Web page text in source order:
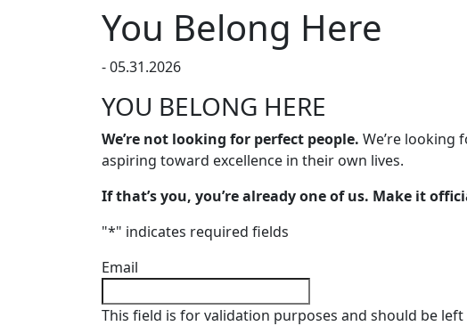
You Belong Here
-05.31.2026
YOU BELONG HERE
We’re not looking for perfect people. We’re
aspiring toward excellence in their own lives.
If that’s you, you’re already one of us. Make it
"*" indicates required fields
Email
This field is for validation purposes and should be